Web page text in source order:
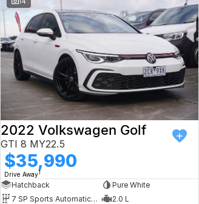
2022 Volkswagen Golf
GTI 8 MY22.5
$35,990
Drive Away1
Hatchback
Pure White
7 SP Sports Automatic Dual Clutch
2.0 L